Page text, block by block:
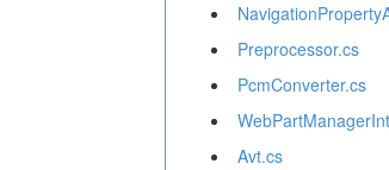
Preprocessor.cs
PcmConverter.cs
Avt.cs